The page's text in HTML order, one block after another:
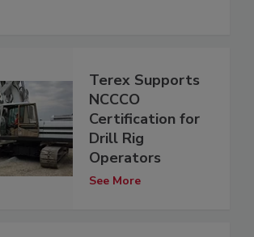
Terex Supports
NCCCO
Certification for
Drill Rig
Operators
See More